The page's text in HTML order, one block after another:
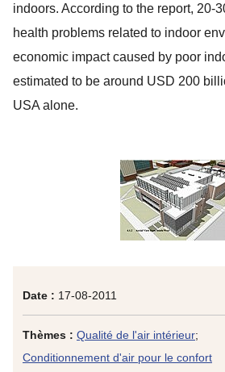
Date : 17-08-2011
Thèmes : Qualité de l'air intérieur;
Conditionnement d'air pour le confort
indoors. According to the report, 20-
health problems related to indoor
economic impact caused by poor
estimated to be around USD 200
USA alone.